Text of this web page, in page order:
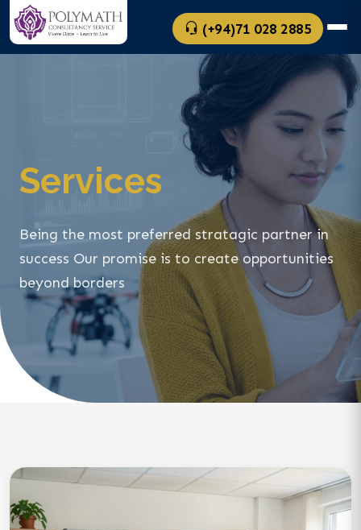
(+94)71 028 2885
Services
Being the most preferred stratagic partner in
success Our promise is to create opportunities
beyond borders